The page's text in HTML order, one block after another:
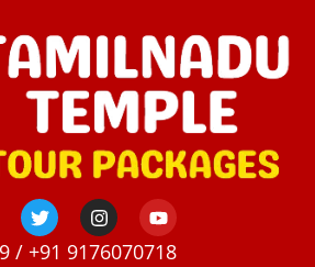
/ +91 9176070718